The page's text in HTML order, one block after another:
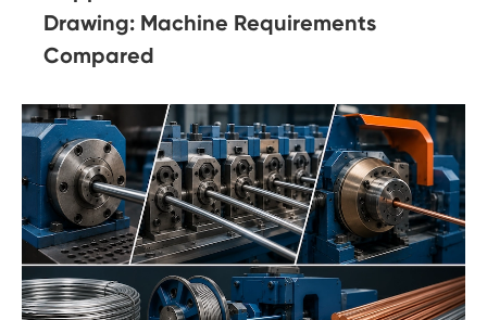
Drawing: Machine Requirements
Compared